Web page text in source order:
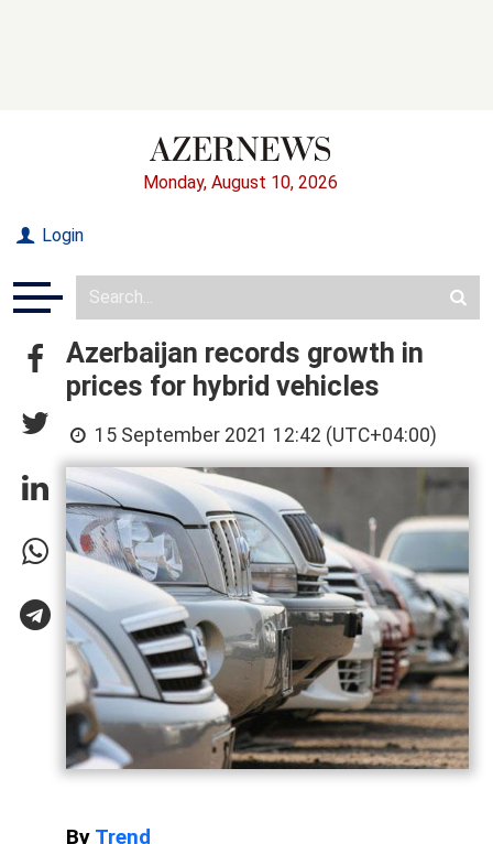
Monday, August 10, 2026
Login
Azerbaijan records growth in
prices for hybrid vehicles
15 September 2021 12:42 (UTC+04:00)
By Trend